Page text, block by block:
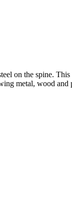
on the spine.
metal, wood